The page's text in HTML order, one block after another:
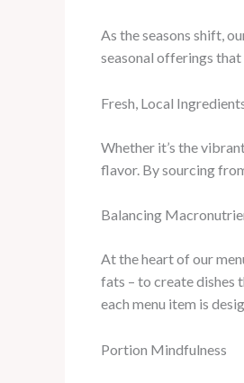
As the seasons shift,
seasonal offerings
Fresh, Local
Whether it’s the
flavor. By sourcing
Balancing
At the heart of our
fats – to create dishes
each menu item is
Portion Mindfulness